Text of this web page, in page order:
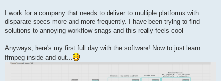
I work for a company that needs to deliver to multiple platforms with
disparate specs more and more frequently. I have been trying to find
solutions to annoying workflow snags and this really feels cool.
Anyways, here's my first full day with the software! Now to just learn
ffmpeg inside and out...